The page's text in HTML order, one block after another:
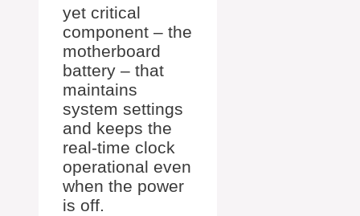
yet critical
component – the
motherboard
battery – that
maintains
system settings
and keeps the
real-time clock
operational even
when the power
is off.